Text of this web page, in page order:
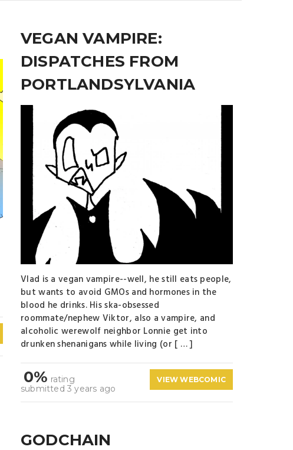
VEGAN VAMPIRE:
DISPATCHES FROM
PORTLANDSYLVANIA
Vlad is a vegan vampire--well, he still eats people,
but wants to avoid GMOs and hormones in the
blood he drinks. His ska-obsessed
roommate/nephew Viktor, also a vampire, and
alcoholic werewolf neighbor Lonnie get into
drunken shenanigans while living (or [ … ]
0% rating
submitted 3 years ago
VIEW WEBCOMIC
GODCHAIN